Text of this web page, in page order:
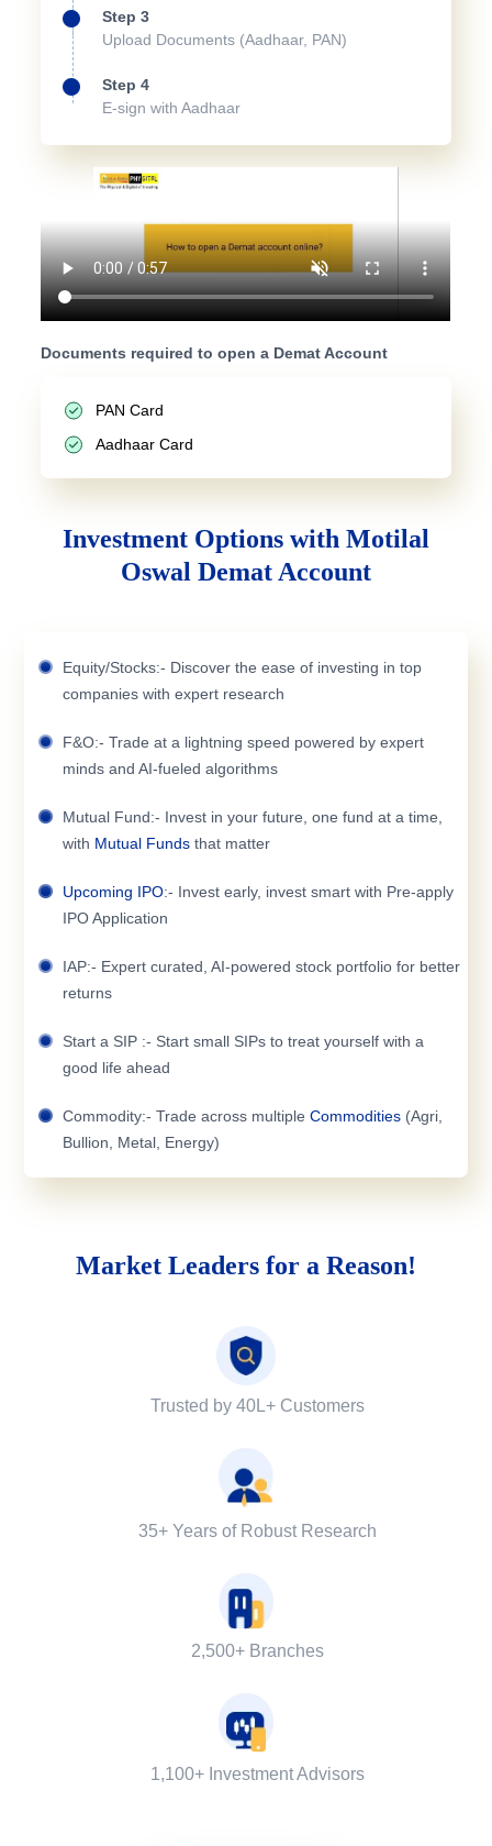
Step 3
Upload Documents (Aadhaar, PAN)
Step 4
E-sign with Aadhaar
Documents required to open a Demat Account
PAN Card
Aadhaar Card
Investment Options with Motilal
Oswal Demat Account
Equity/Stocks:- Discover the ease of investing in top
companies with expert research
F&O:- Trade at a lightning speed powered by expert
minds and AI-fueled algorithms
Mutual Fund:- Invest in your future, one fund at a time,
with Mutual Funds that matter
Upcoming IPO:- Invest early, invest smart with Pre-apply
IPO Application
IAP:- Expert curated, AI-powered stock portfolio for better
returns
Start a SIP :- Start small SIPs to treat yourself with a
good life ahead
Commodity:- Trade across multiple Commodities (Agri,
Bullion, Metal, Energy)
Market Leaders for a Reason!
Trusted by 40L+ Customers
35+ Years of Robust Research
2,500+ Branches
1,100+ Investment Advisors